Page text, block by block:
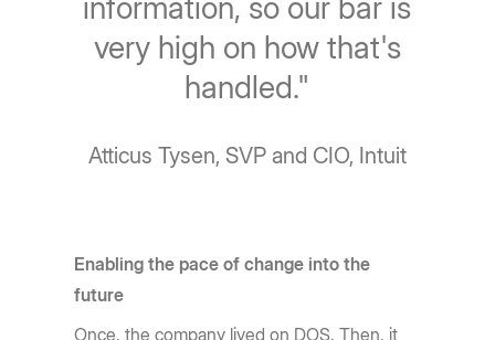
information, so our bar is
very high on how that's
handled."
Atticus Tysen, SVP and CIO, Intuit
Enabling the pace of change into the
future
Once, the company lived on DOS. Then, it